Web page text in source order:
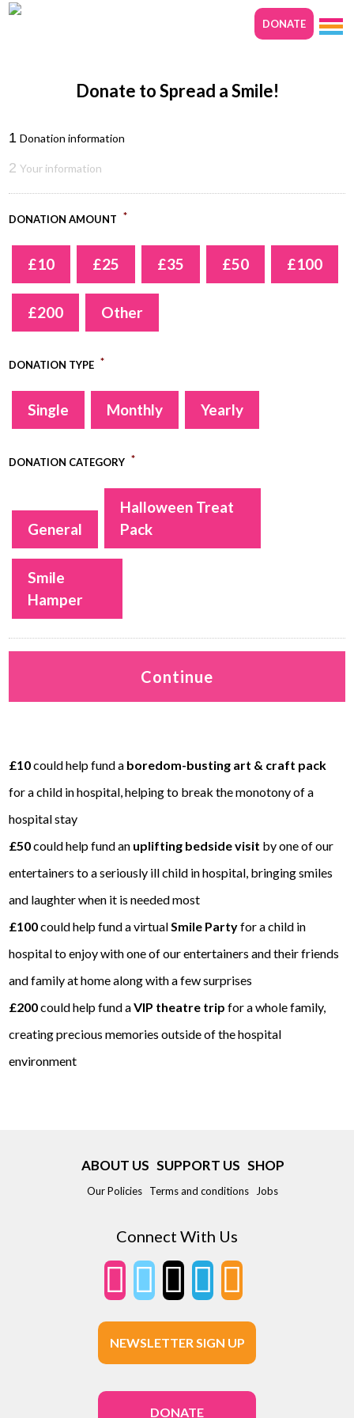
DONATE
Donate to Spread a Smile!
1 Donation information
2 Your information
DONATION AMOUNT *
£10 £25 £35 £50 £100
£200 Other
DONATION TYPE *
Single Monthly Yearly
DONATION CATEGORY *
General
Halloween Treat
Pack
Smile
Hamper
£10could help fund a boredom-busting art & craft pack
for a child in hospital, helping to break the monotony of a
hospital stay
£50could help fund an uplifting bedside visit by one of our
entertainers to a seriously ill child in hospital, bringing smiles
and laughter when it is needed most
£100could help fund a virtual Smile Partyfor a child in
hospital to enjoy with one of our entertainers and their friends
and family at home along with a few surprises
£200could help fund aVIP theatre trip for a whole family,
creating precious memories outside of the hospital
environment
ABOUT US SUPPORT US SHOP
Our Policies Terms and conditions Jobs
Connect With Us
NEWSLETTER SIGN UP
DONATE